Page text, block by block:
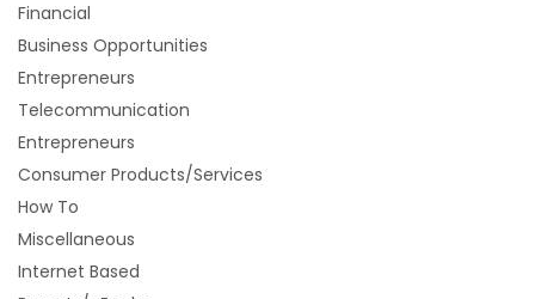
Financial
Business Opportunities
Entrepreneurs
Telecommunication
Entrepreneurs
Consumer Products/Services
How To
Miscellaneous
Internet Based